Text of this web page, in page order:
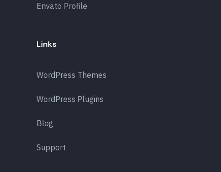
Envato Profile
Links
WordPress Themes
WordPress Plugins
Blog
Support